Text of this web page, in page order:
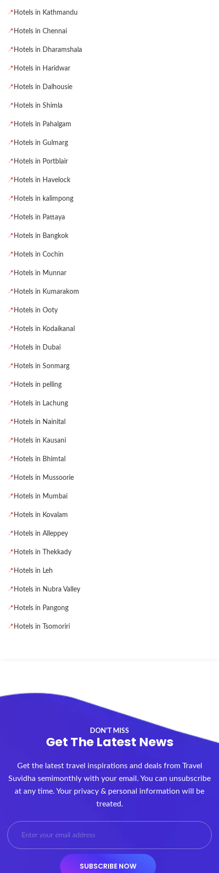
📍 Hotels in Kathmandu
📍 Hotels in Chennai
📍 Hotels in Dharamshala
📍 Hotels in Haridwar
📍 Hotels in Dalhousie
📍 Hotels in Shimla
📍 Hotels in Pahalgam
📍 Hotels in Gulmarg
📍 Hotels in Portblair
📍 Hotels in Havelock
📍 Hotels in kalimpong
📍 Hotels in Pattaya
📍 Hotels in Bangkok
📍 Hotels in Cochin
📍 Hotels in Munnar
📍 Hotels in Kumarakom
📍 Hotels in Ooty
📍 Hotels in Kodaikanal
📍 Hotels in Dubai
📍 Hotels in Sonmarg
📍 Hotels in pelling
📍 Hotels in Lachung
📍 Hotels in Nainital
📍 Hotels in Kausani
📍 Hotels in Bhimtal
📍 Hotels in Mussoorie
📍 Hotels in Mumbai
📍 Hotels in Kovalam
📍 Hotels in Alleppey
📍 Hotels in Thekkady
📍 Hotels in Leh
📍 Hotels in Nubra Valley
📍 Hotels in Pangong
📍 Hotels in Tsomoriri
DON'T MISS
Get The Latest News
Get the latest travel inspirations and deals from Travel
Suvidha semimonthly with your email. You can unsubscribe
at any time. Your privacy & personal information will be
treated.